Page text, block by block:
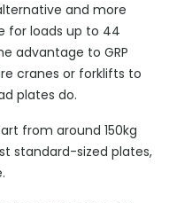
and more
for loads up to 44
advantage to GRP
cranes or forklifts to
plates do.
from around 150kg
standard-sized plates,